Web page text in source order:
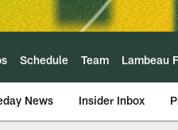
Schedule Team Lambeau
News Insider Inbox